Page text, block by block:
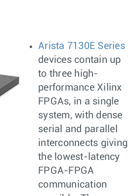
Arista 7130E Series
devices contain up
to three high-
performance Xilinx
FPGAs, in a single
system, with dense
serial and parallel
interconnects giving
the lowest-latency
FPGA-FPGA
communication